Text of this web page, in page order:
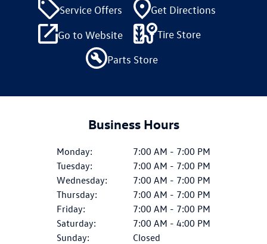
Service Offers Get Directions
Go to Website
Tire Store
Parts Store
Business Hours
Monday:
Tuesday:
Wednesday:
Thursday:
Friday:
Saturday:
Sunday:
7:00 AM - 7:00 PM
7:00 AM - 7:00 PM
7:00 AM - 7:00 PM
7:00 AM - 7:00 PM
7:00 AM - 7:00 PM
7:00 AM - 4:00 PM
Closed